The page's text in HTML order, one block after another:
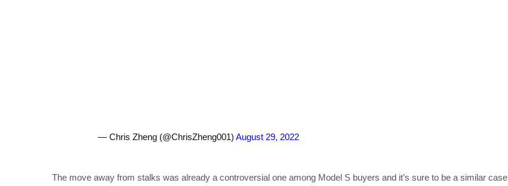
— Chris Zheng (@ChrisZheng001) August 29, 2022
The move away from stalks was already a controversial one among Model S buyers and it’s sure to be a similar case